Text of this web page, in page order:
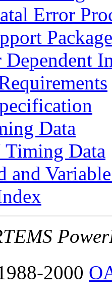
Error
Dependent
Data
Data
and
2000